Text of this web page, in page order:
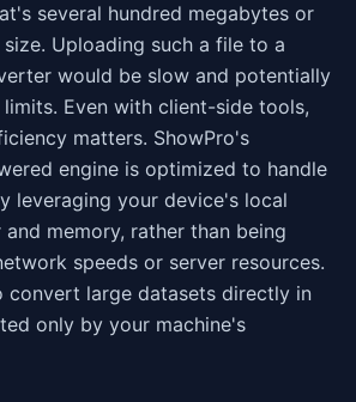
several hundred megabytes or
Uploading such a file to a
would be slow and potentially
Even with client-side tools,
matters. ShowPro's
engine is optimized to handle
leveraging your device's local
memory, rather than being
speeds or server resources.
convert large datasets directly in
only by your machine's